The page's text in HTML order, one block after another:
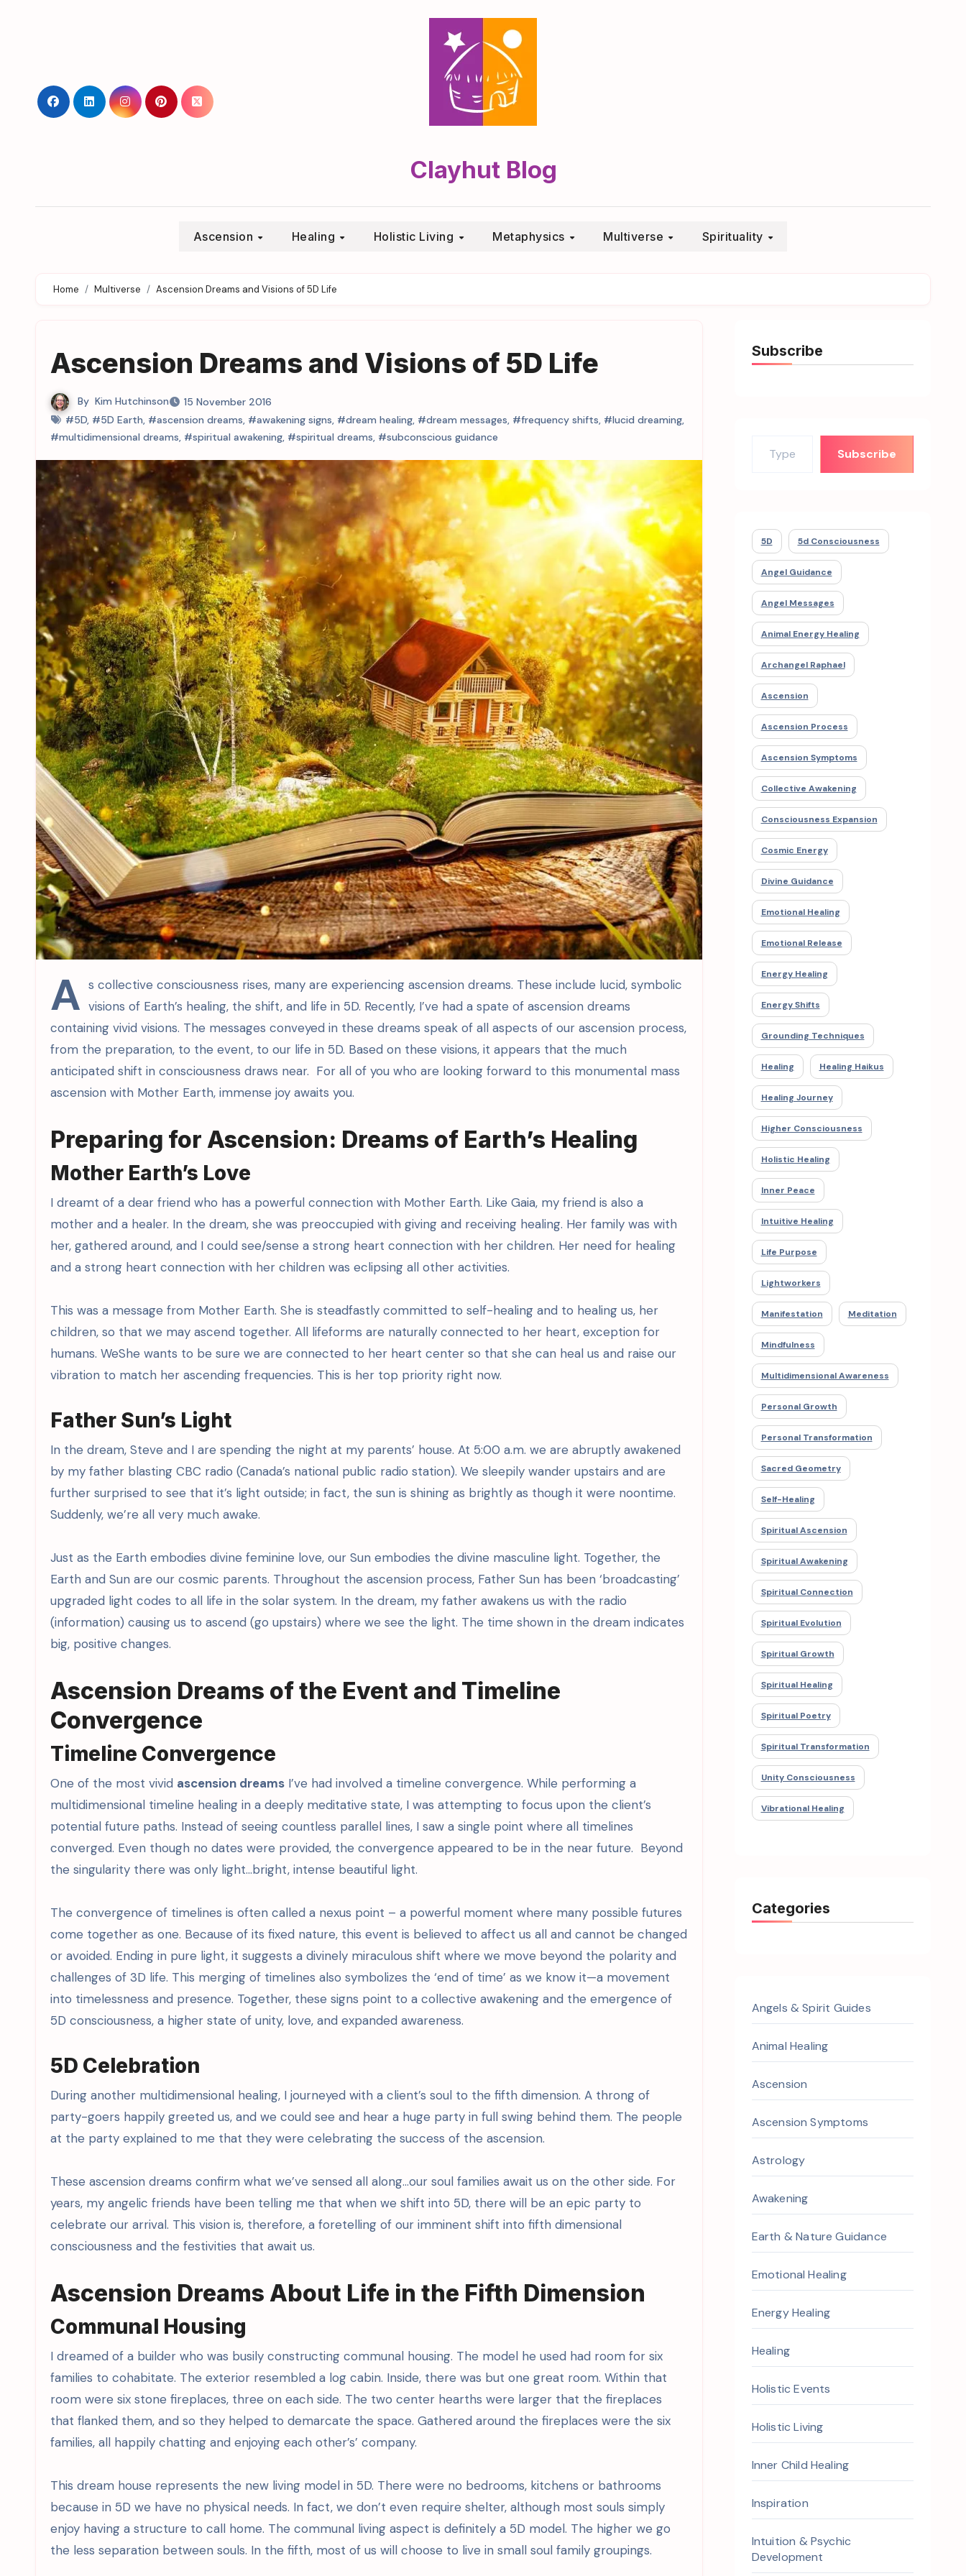
Clayhut Blog
Ascension Healing Holistic Living Metaphysics Multiverse Spirituality
Home Multiverse Ascension Dreams and Visions of 5D Life
Ascension Dreams and Visions of 5D Life
By Kim Hutchinson
15 November 2016
#5D, #5D Earth, #ascension dreams, #awakening signs, #dream healing, #dream messages, #frequency shifts, #lucid dreaming,
#multidimensional dreams, #spiritual awakening, #spiritual dreams, #subconscious guidance
A s collective consciousness rises, many are experiencing ascension dreams. These include lucid, symbolic
visions of Earth’s healing, the shift, and life in 5D. Recently, I’ve had a spate of ascension dreams
containing vivid visions. The messages conveyed in these dreams speak of all aspects of our ascension process,
from the preparation, to the event, to our life in 5D. Based on these visions, it appears that the much
anticipated shift in consciousness draws near. For all of you who are looking forward to this monumental mass
ascension with Mother Earth, immense joy awaits you.
Preparing for Ascension: Dreams of Earth’s Healing
Mother Earth’s Love
I dreamt of a dear friend who has a powerful connection with Mother Earth. Like Gaia, my friend is also a
mother and a healer. In the dream, she was preoccupied with giving and receiving healing. Her family was with
her, gathered around, and I could see/sense a strong heart connection with her children. Her need for healing
and a strong heart connection with her children was eclipsing all other activities.
This was a message from Mother Earth. She is steadfastly committed to self-healing and to healing us, her
children, so that we may ascend together. All lifeforms are naturally connected to her heart, exception for
humans. WeShe wants to be sure we are connected to her heart center so that she can heal us and raise our
vibration to match her ascending frequencies. This is her top priority right now.
Father Sun’s Light
In the dream, Steve and I are spending the night at my parents’ house. At 5:00 a.m. we are abruptly awakened
by my father blasting CBC radio (Canada’s national public radio station). We sleepily wander upstairs and are
further surprised to see that it’s light outside; in fact, the sun is shining as brightly as though it were noontime.
Suddenly, we’re all very much awake.
Just as the Earth embodies divine feminine love, our Sun embodies the divine masculine light. Together, the
Earth and Sun are our cosmic parents. Throughout the ascension process, Father Sun has been ‘broadcasting’
upgraded light codes to all life in the solar system. In the dream, my father awakens us with the radio
(information) causing us to ascend (go upstairs) where we see the light. The time shown in the dream indicates
big, positive changes.
Ascension Dreams of the Event and Timeline
Convergence
Timeline Convergence
One of the most vivid ascension dreams I’ve had involved a timeline convergence. While performing a
multidimensional timeline healing in a deeply meditative state, I was attempting to focus upon the client’s
potential future paths. Instead of seeing countless parallel lines, I saw a single point where all timelines
converged. Even though no dates were provided, the convergence appeared to be in the near future. Beyond
the singularity there was only light…bright, intense beautiful light.
The convergence of timelines is often called a nexus point – a powerful moment where many possible futures
come together as one. Because of its fixed nature, this event is believed to affect us all and cannot be changed
or avoided. Ending in pure light, it suggests a divinely miraculous shift where we move beyond the polarity and
challenges of 3D life. This merging of timelines also symbolizes the ‘end of time’ as we know it—a movement
into timelessness and presence. Together, these signs point to a collective awakening and the emergence of
5D consciousness, a higher state of unity, love, and expanded awareness.
5D Celebration
During another multidimensional healing, I journeyed with a client’s soul to the fifth dimension. A throng of
party-goers happily greeted us, and we could see and hear a huge party in full swing behind them. The people
at the party explained to me that they were celebrating the success of the ascension.
These ascension dreams confirm what we’ve sensed all along…our soul families await us on the other side. For
years, my angelic friends have been telling me that when we shift into 5D, there will be an epic party to
celebrate our arrival. This vision is, therefore, a foretelling of our imminent shift into fifth dimensional
consciousness and the festivities that await us.
Ascension Dreams About Life in the Fifth Dimension
Communal Housing
I dreamed of a builder who was busily constructing communal housing. The model he used had room for six
families to cohabitate. The exterior resembled a log cabin. Inside, there was but one great room. Within that
room were six stone fireplaces, three on each side. The two center hearths were larger that the fireplaces
that flanked them, and so they helped to demarcate the space. Gathered around the fireplaces were the six
families, all happily chatting and enjoying each other’s’ company.
This dream house represents the new living model in 5D. There were no bedrooms, kitchens or bathrooms
because in 5D we have no physical needs. In fact, we don’t even require shelter, although most souls simply
enjoy having a structure to call home. The communal living aspect is definitely a 5D model. The higher we go
the less separation between souls. In the fifth, most of us will choose to live in small soul family groupings.
Subscribe
Subscribe
5D 5d Consciousness
Angel Guidance
Angel Messages
Animal Energy Healing
Archangel Raphael
Ascension
Ascension Process
Ascension Symptoms
Collective Awakening
Consciousness Expansion
Cosmic Energy
Divine Guidance
Emotional Healing
Emotional Release
Energy Healing
Energy Shifts
Grounding Techniques
Healing Healing Haikus
Healing Journey
Higher Consciousness
Holistic Healing
Inner Peace
Intuitive Healing
Life Purpose
Lightworkers
Manifestation Meditation
Mindfulness
Multidimensional Awareness
Personal Growth
Personal Transformation
Sacred Geometry
Self-Healing
Spiritual Ascension
Spiritual Awakening
Spiritual Connection
Spiritual Evolution
Spiritual Growth
Spiritual Healing
Spiritual Poetry
Spiritual Transformation
Unity Consciousness
Vibrational Healing
Categories
Angels & Spirit Guides
Animal Healing
Ascension
Ascension Symptoms
Astrology
Awakening
Earth & Nature Guidance
Emotional Healing
Energy Healing
Healing
Holistic Events
Holistic Living
Inner Child Healing
Inspiration
Intuition & Psychic
Development